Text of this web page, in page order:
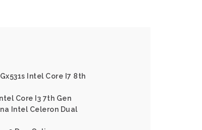
Intel Core I7 8th
Core I3 7th Gen
Intel Celeron Dual